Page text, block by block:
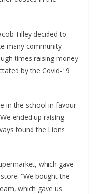
Tilley decided to
many community
times raising money
by the Covid-19
in the school in favour
ended up raising
found the Lions
which gave
“We bought the
which gave us